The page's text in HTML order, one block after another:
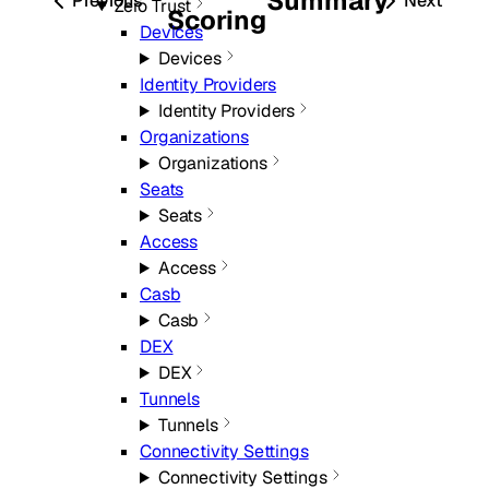
Zero Trust
Devices
Devices
Identity Providers
Identity Providers
Organizations
Organizations
Seats
Seats
Access
Access
Casb
Casb
DEX
DEX
Tunnels
Tunnels
Connectivity Settings
Connectivity Settings
Scoring